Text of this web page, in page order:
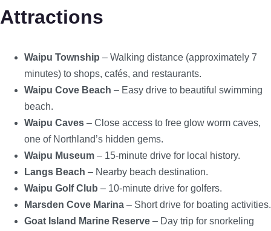
Attractions
Waipu Township – Walking distance (approximately 7
minutes) to shops, cafés, and restaurants.
Waipu Cove Beach – Easy drive to beautiful swimming
beach.
Waipu Caves – Close access to free glow worm caves,
one of Northland’s hidden gems.
Waipu Museum – 15-minute drive for local history.
Langs Beach – Nearby beach destination.
Waipu Golf Club – 10-minute drive for golfers.
Marsden Cove Marina – Short drive for boating activities.
Goat Island Marine Reserve – Day trip for snorkeling